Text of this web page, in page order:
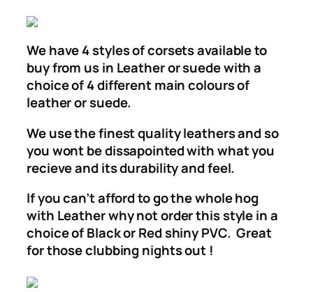
We have 4 styles of corsets available to
buy from us in Leather or suede with a
choice of 4 different main colours of
leather or suede.
We use the finest quality leathers and so
you wont be dissapointed with what you
recieve and its durability and feel.
If you can’t afford to go the whole hog
with Leather why not order this style in a
choice of Black or Red shiny PVC. Great
for those clubbing nights out !